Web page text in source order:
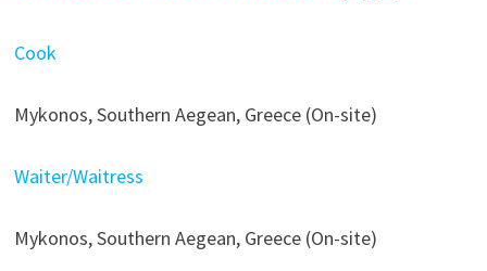
Cook
Mykonos, Southern Aegean, Greece (On-site)
Waiter/Waitress
Mykonos, Southern Aegean, Greece (On-site)